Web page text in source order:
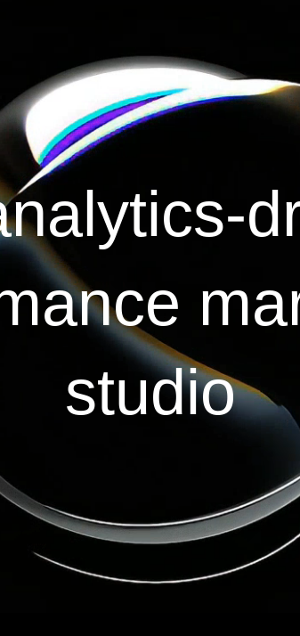
studio